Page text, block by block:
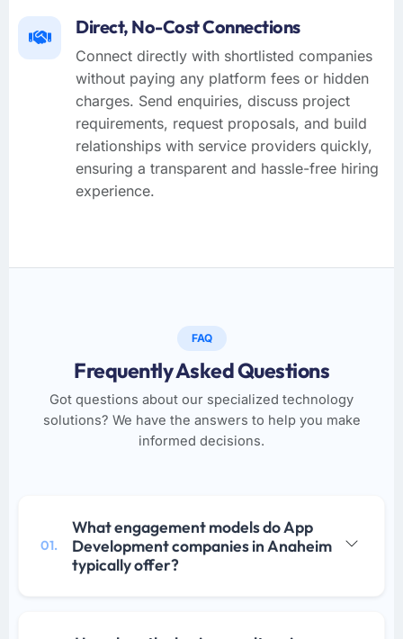
Direct, No-Cost Connections
Connect directly with shortlisted companies
without paying any platform fees or hidden
charges. Send enquiries, discuss project
requirements, request proposals, and build
relationships with service providers quickly,
ensuring a transparent and hassle-free hiring
experience.
FAQ
Frequently Asked Questions
Got questions about our specialized technology
solutions? We have the answers to help you make
informed decisions.
01.
What engagement models do App
Development companies in Anaheim
typically offer?